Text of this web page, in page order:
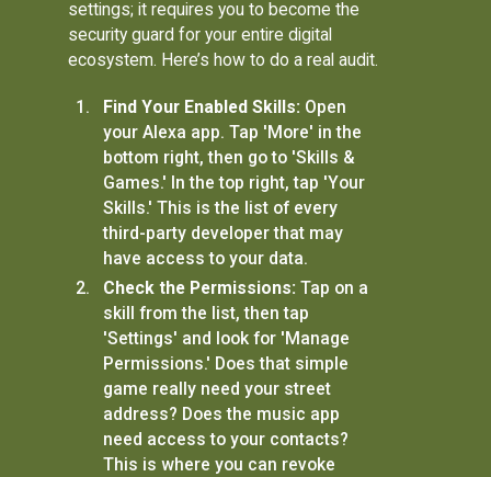
settings; it requires you to become the
security guard for your entire digital
ecosystem. Here’s how to do a real audit.
Find Your Enabled Skills: Open
your Alexa app. Tap 'More' in the
bottom right, then go to 'Skills &
Games.' In the top right, tap 'Your
Skills.' This is the list of every
third-party developer that may
have access to your data.
Check the Permissions: Tap on a
skill from the list, then tap
'Settings' and look for 'Manage
Permissions.' Does that simple
game really need your street
address? Does the music app
need access to your contacts?
This is where you can revoke